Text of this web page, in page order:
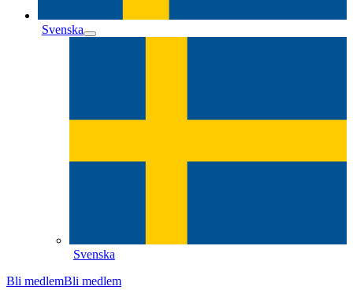
Svenska
Svenska
Bli medlemBli medlem